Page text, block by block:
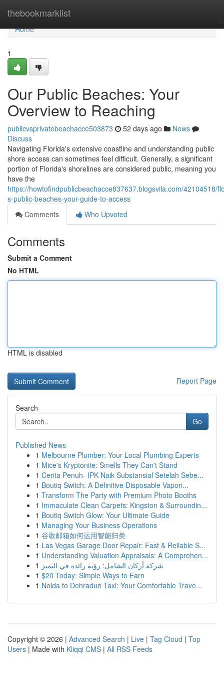
thebookmarklist
Home
Home
1
Our Public Beaches: Your
Overview to Reaching
publicvsprivatebeachacce503873 52 days ago
News
Discuss
Navigating Florida's extensive coastline and understanding public
shore access can sometimes feel difficult. Generally, a significant
portion of Florida's shorelines are considered public, meaning you
have the
https://howtofindpublicbeachacce837637.blogsvila.com/42104518/
s-public-beaches-your-guide-to-access
Comments
Who Upvoted
Comments
Submit a Comment
No HTML
HTML is disabled
Report Page
Search
Go
Published News
1 Melbourne Plumber: Your Local Plumbing Experts
1 Mice's Kryptonite: Smells They Can't Stand
1 Cerita Penuh- IPK Naik Substansial Setelah Sebe...
1 Boutiq Switch: A Definitive Disposable Vapori...
1 Transform The Party with Premium Photo Booths
1 Immaculate Clean Carpets: Kingston & Surroundin...
1 Boutiq Switch Glow: Your Ultimate Guide
1 Managing Your Business Operations
1 谷歌邮箱如何运用智能归类
1 Las Vegas Garage Door Repair: Fast & Reliable S...
1 Understanding Valuation Appraisals: A Comprehen...
1 شركة أركان الشامل: رؤية رائدة في التميز
1 $20 Today: Simple Ways to Earn
1 Noida to Dehradun Taxi: Your Comfortable Trave...
Copyright © 2026 | Advanced Search | Live | Tag Cloud | Top
Users | Made with Kliqqi CMS | All RSS Feeds